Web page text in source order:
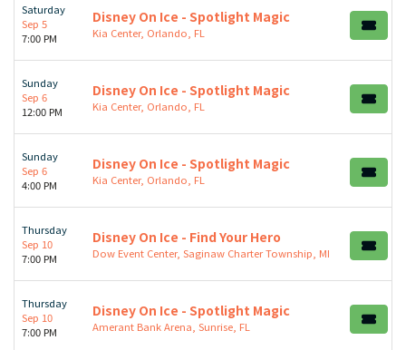
Saturday
Sep 5
7:00 PM
Disney On Ice - Spotlight Magic
Kia Center, Orlando, FL
Sunday
Sep 6
12:00 PM
Disney On Ice - Spotlight Magic
Kia Center, Orlando, FL
Sunday
Sep 6
4:00 PM
Disney On Ice - Spotlight Magic
Kia Center, Orlando, FL
Thursday
Sep 10
7:00 PM
Disney On Ice - Find Your Hero
Dow Event Center, Saginaw Charter Township, MI
Thursday
Sep 10
7:00 PM
Disney On Ice - Spotlight Magic
Amerant Bank Arena, Sunrise, FL